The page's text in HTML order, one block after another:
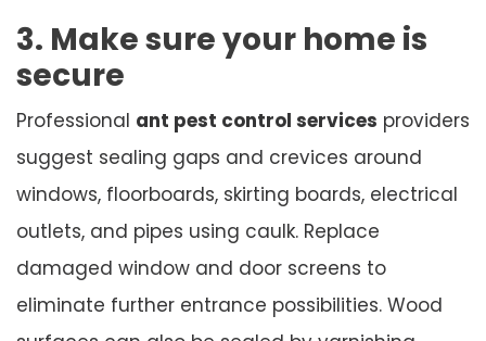
3. Make sure your home is
secure
Professional ant pest control services providers
suggest sealing gaps and crevices around
windows, floorboards, skirting boards, electrical
outlets, and pipes using caulk. Replace
damaged window and door screens to
eliminate further entrance possibilities. Wood